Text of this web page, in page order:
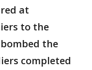
at
to the
the
completed